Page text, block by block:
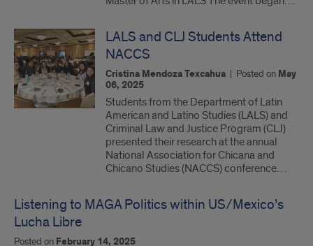
LALS and CLJ Students Attend
NACCS
Cristina Mendoza Texcahua | Posted on May
06, 2025
Students from the Department of Latin
American and Latino Studies (LALS) and
Criminal Law and Justice Program (CLJ)
presented their research at the annual
National Association for Chicana and
Chicano Studies (NACCS) conference…
Listening to MAGA Politics within US/Mexico’s
Lucha Libre
Posted on February 14, 2025